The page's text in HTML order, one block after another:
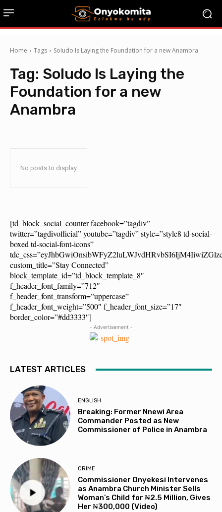
Home Tags Soludo Is Laying the Foundation for a new Anambra
Tag: Soludo Is Laying the
Foundation for a new
Anambra
No posts to display
[td_block_social_counter facebook=”tagdiv”
twitter=”tagdivofficial” youtube=”tagdiv” style=”style8 td-social-
boxed td-social-font-icons”
custom_title=”Stay Connected”
block_template_id=”td_block_template_8″
f_header_font_family=”712″
f_header_font_transform=”uppercase”
f_header_font_weight=”500″ f_header_font_size=”17″
border_color=”#dd3333″]
- Advertisement -
LATEST ARTICLES
ENGLISH
Breaking: Former Nnewi Area
Commander Posted as New
Commissioner of Police in Anambra
CRIME
Commissioner Onyekesi Intervenes
as Anambra Church Minister Sells
Woman’s Child for ₦2.5 Million, Gives
Her ₦300,000 (Video)